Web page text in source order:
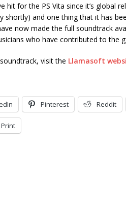
hit for the PS Vita since it’s global
shortly) and one thing that it has
now made the full soundtrack
who have contributed to the
visit the Llamasoft
Pinterest Reddit
Print